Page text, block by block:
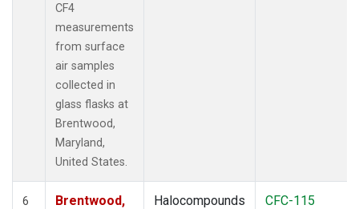
CF4
measurements
from surface
air samples
collected in
glass flasks at
Brentwood,
Maryland,
United States.
6
Brentwood,
Halocompounds
CFC-115